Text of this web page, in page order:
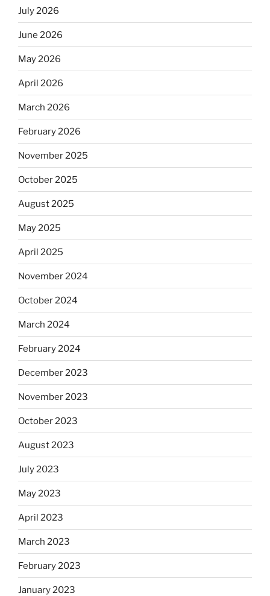
July 2026
June 2026
May 2026
April 2026
March 2026
February 2026
November 2025
October 2025
August 2025
May 2025
April 2025
November 2024
October 2024
March 2024
February 2024
December 2023
November 2023
October 2023
August 2023
July 2023
May 2023
April 2023
March 2023
February 2023
January 2023